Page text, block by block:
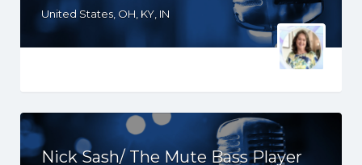
United States, OH, KY, IN
Nick Sash/ The Mute Bass Player